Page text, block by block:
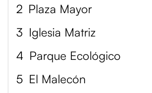
2 Plaza Mayor
3 Iglesia Matriz
4 Parque Ecológico
5 El Malecón